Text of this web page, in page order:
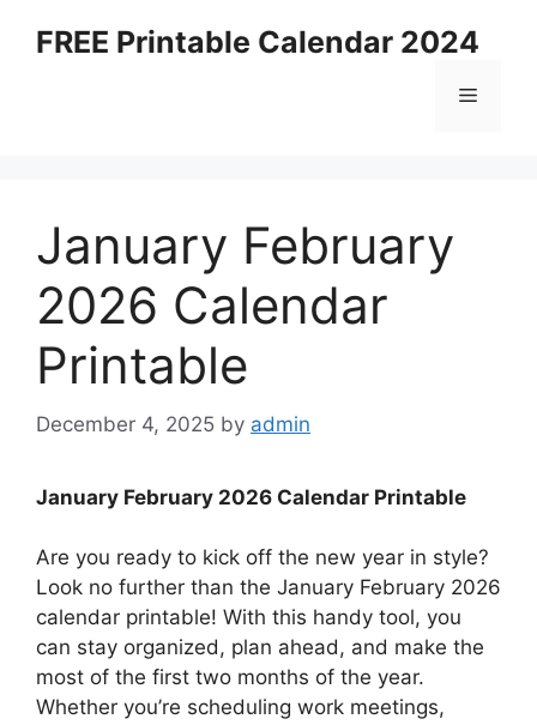
FREE Printable Calendar 2024
Menu
January February
2026 Calendar
Printable
December 4, 2025 by admin
January February 2026 Calendar Printable
Are you ready to kick off the new year in style?
Look no further than the January February 2026
calendar printable! With this handy tool, you
can stay organized, plan ahead, and make the
most of the first two months of the year.
Whether you’re scheduling work meetings,